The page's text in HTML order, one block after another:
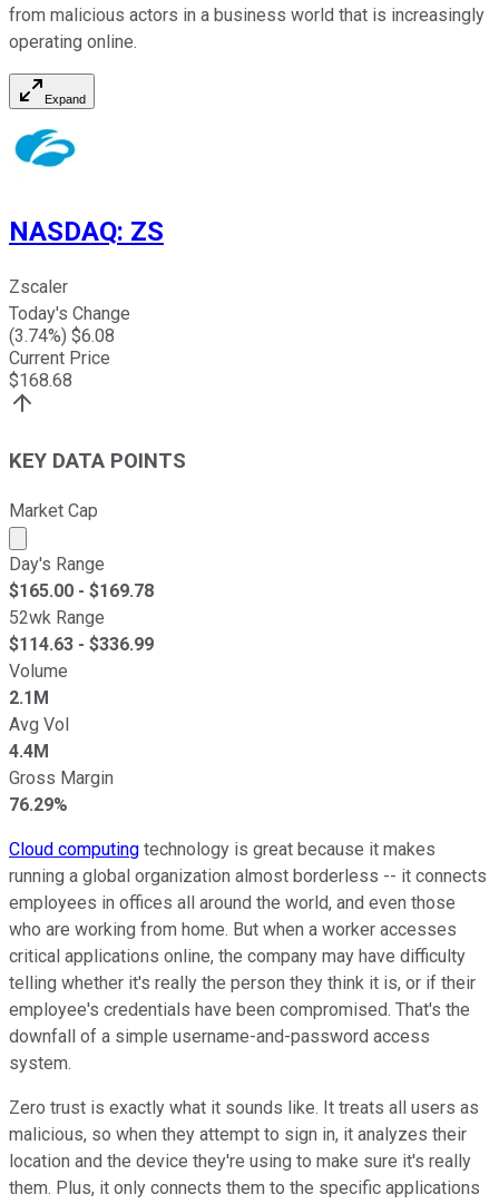
from malicious actors in a business world that is increasingly
operating online.
Expand
NASDAQ: ZS
Zscaler
Today's Change
(3.74%) $6.08
Current Price
$168.68
KEY DATA POINTS
Market Cap
Market cap calculated using publicly traded shares
Day's Range
$165.00 - $169.78
52wk Range
$114.63 - $336.99
Volume
2.1M
Avg Vol
4.4M
Gross Margin
76.29%
Cloud computing technology is great because it makes
running a global organization almost borderless -- it connects
employees in offices all around the world, and even those
who are working from home. But when a worker accesses
critical applications online, the company may have difficulty
telling whether it's really the person they think it is, or if their
employee's credentials have been compromised. That's the
downfall of a simple username-and-password access
system.
Zero trust is exactly what it sounds like. It treats all users as
malicious, so when they attempt to sign in, it analyzes their
location and the device they're using to make sure it's really
them. Plus, it only connects them to the specific applications